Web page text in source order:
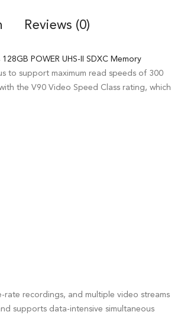
Reviews (0)
128GB POWER UHS-II SDXC Memory
to support maximum read speeds of 300
the V90 Video Speed Class rating, which
rate recordings, and multiple video streams
supports data-intensive simultaneous